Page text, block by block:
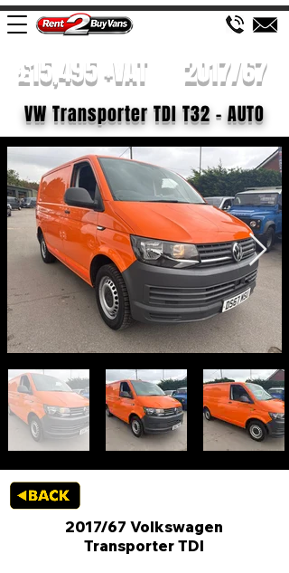
£15,495 +VAT 2017/67
VW Transporter TDI T32 - AUTO
2017/67 Volkswagen
Transporter TDI